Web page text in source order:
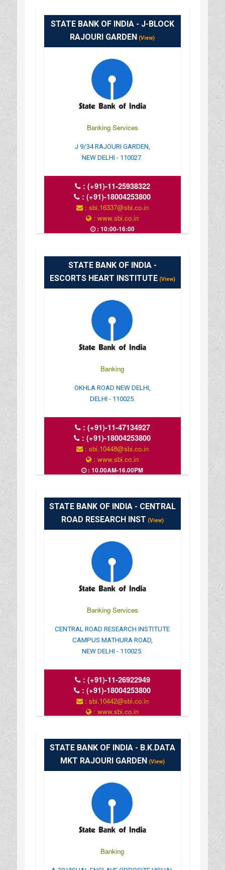
STATE BANK OF INDIA - J-BLOCK
RAJOURI GARDEN (View)
Banking Services
J 9/34 RAJOURI GARDEN,
NEW DELHI - 110027.
: (+91)-11-25938322
:(+91)-18004253800
: sbi.16337@sbi.co.in
: www.sbi.co.in
: 10:00-16:00
STATE BANK OF INDIA -
ESCORTS HEART INSTITUTE(View)
Banking
OKHLA ROAD NEW DELHI,
DELHI - 110025.
: (+91)-11-47134927
:(+91)-18004253800
: sbi.10448@sbi.co.in
: www.sbi.co.in
: 10.00AM-16.00PM
STATE BANK OF INDIA - CENTRAL
ROAD RESEARCH INST (View)
Banking Services
CENTRAL ROAD RESEARCH INSTITUTE
CAMPUS MATHURA ROAD,
NEW DELHI - 110025.
: (+91)-11-26922949
:(+91)-18004253800
: sbi.10442@sbi.co.in
: www.sbi.co.in
STATE BANK OF INDIA - B.K.DATA
MKT RAJOURI GARDEN (View)
Banking